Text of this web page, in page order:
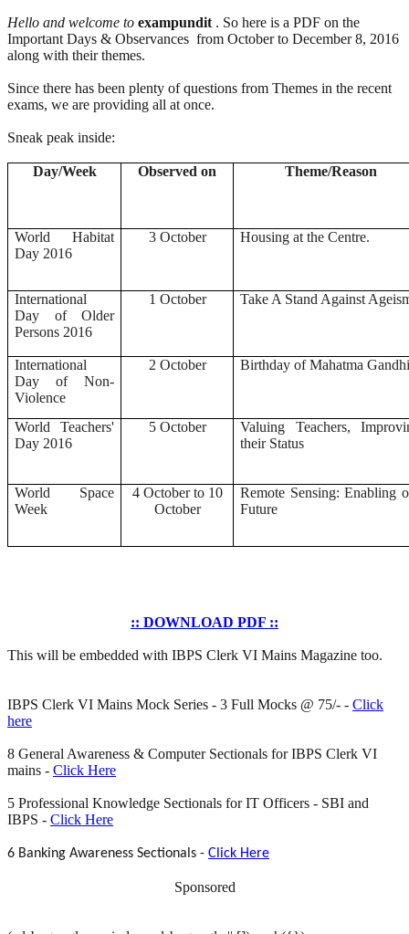
Hello and welcome to exampundit . So here is a PDF on the
Important Days & Observances from October to December 8, 2016
along with their themes.
Since there has been plenty of questions from Themes in the recent
exams, we are providing all at once.
Sneak peak inside:
Day/Week Observed on Theme/Reason
World Habitat
Day 2016
3 October Housing at the Centre.
International
Day of Older
Persons 2016
1 October Take A Stand Against
International
Day of Non-
Violence
2 October Birthday of Mahatma
World Teachers'
Day 2016
5 October
Valuing Teachers,
their Status
World Space
Week
4 October to 10
October
Remote Sensing: Enabling
Future
:: DOWNLOAD PDF ::
This will be embedded with IBPS Clerk VI Mains Magazine too.
IBPS Clerk VI Mains Mock Series - 3 Full Mocks @ 75/- - Click
here
8 General Awareness & Computer Sectionals for IBPS Clerk VI
mains - Click Here
5 Professional Knowledge Sectionals for IT Officers - SBI and
IBPS - Click Here
6 Banking Awareness Sectionals - Click Here
Sponsored